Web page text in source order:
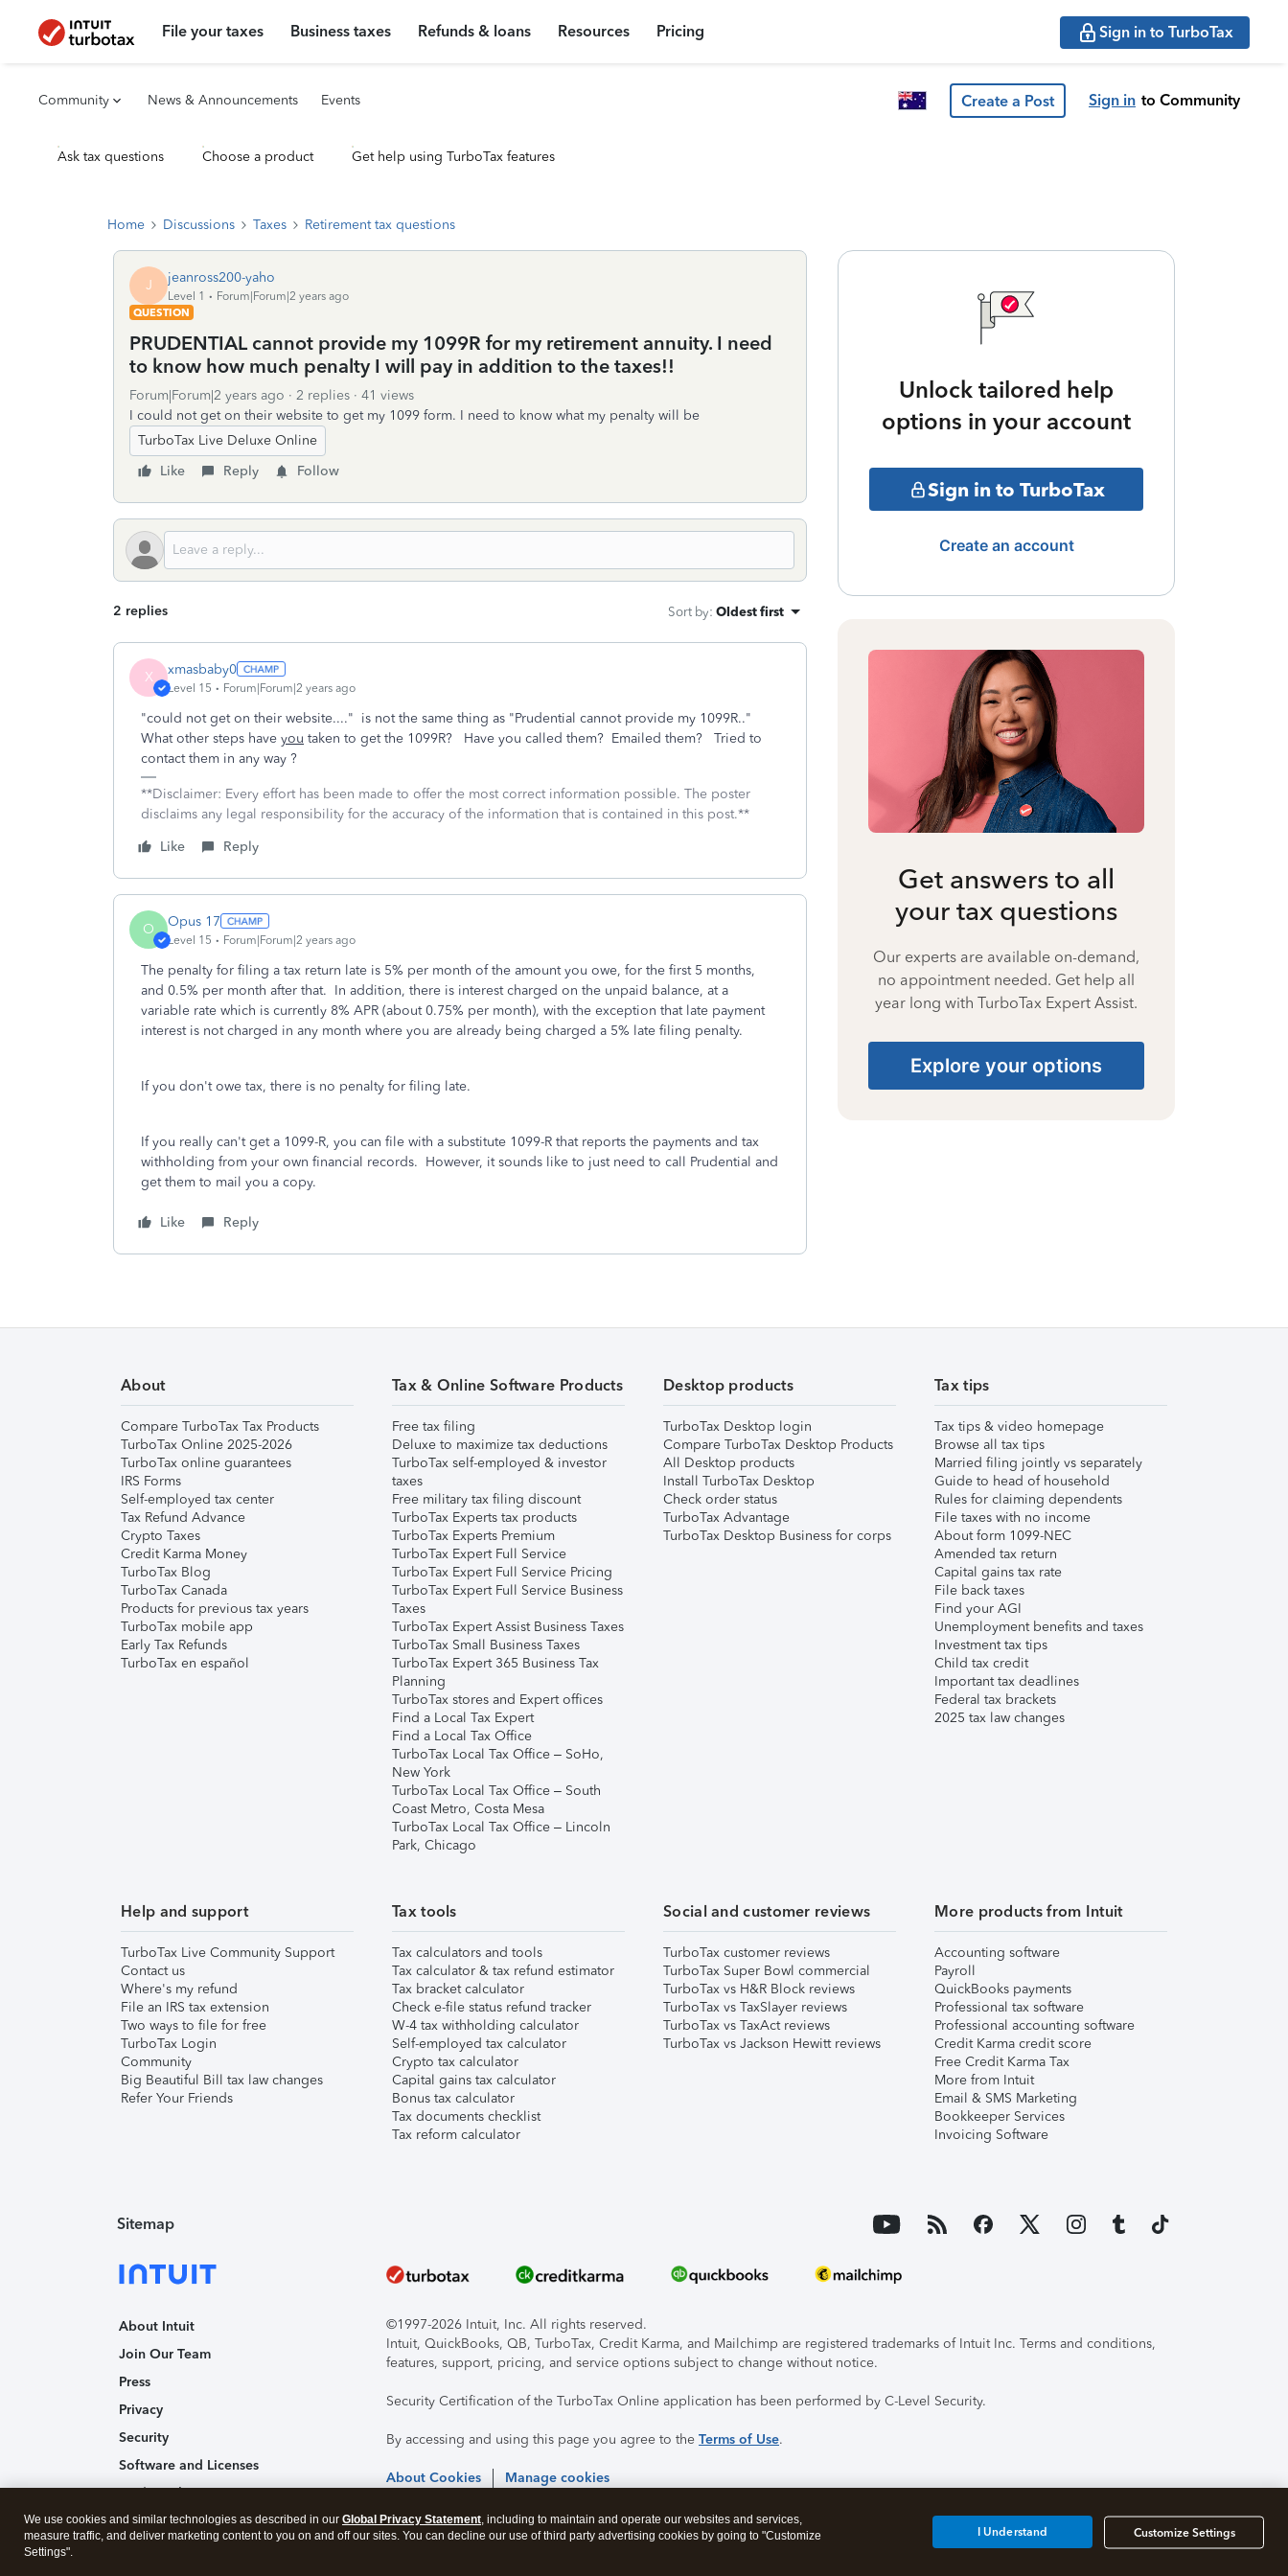
File your taxes Business taxes Refunds & loans Resources Pricing Sign in to TurboTax
Community News & Announcements Events Create a Post Sign in to Community
Ask tax questions Choose a product Get help using TurboTax features
Home Discussions Taxes Retirement tax questions
J jeanross200-yaho
Level 1
Forum|Forum|2 years ago
QUESTION
PRUDENTIAL cannot provide my 1099R for my retirement annuity. I need
to know how much penalty I will pay in addition to the taxes!!
Forum|Forum|2 years ago 2 replies
41 views
I could not get on their website to get my 1099 form. I need to know what my penalty will be
TurboTax Live Deluxe Online
Like
Reply Follow
2 replies Sort by: Oldest first
X xmasbaby0
Level 15 Forum|Forum|2 years ago
"could not get on their website...." is not the same thing as "Prudential cannot provide my 1099R.."
What other steps have you taken to get the 1099R? Have you called them? Emailed them? Tried to
contact them in any way ?
**Disclaimer: Every effort has been made to offer the most correct information possible. The poster
disclaims any legal responsibility for the accuracy of the information that is contained in this post.**
Like
Reply
O Opus 17
Level 15 Forum|Forum|2 years ago
The penalty for filing a tax return late is 5% per month of the amount you owe, for the first 5 months,
and 0.5% per month after that. In addition, there is interest charged on the unpaid balance, at a
variable rate which is currently 8% APR (about 0.75% per month), with the exception that late payment
interest is not charged in any month where you are already being charged a 5% late filing penalty.
If you don't owe tax, there is no penalty for filing late.
If you really can't get a 1099-R, you can file with a substitute 1099-R that reports the payments and tax
withholding from your own financial records. However, it sounds like to just need to call Prudential and
get them to mail you a copy.
Like Reply
Unlock tailored help
options in your account
Sign in to TurboTax
Create an account
Get answers to all
your tax questions
Our experts are available on-demand,
no appointment needed. Get help all
year long with TurboTax Expert Assist.
Explore your options
About
Compare TurboTax Tax Products
TurboTax Online 2025-2026
TurboTax online guarantees
IRS Forms
Self-employed tax center
Tax Refund Advance
Crypto Taxes
Credit Karma Money
TurboTax Blog
TurboTax Canada
Products for previous tax years
TurboTax mobile app
Early Tax Refunds
TurboTax en español
Tax & Online Software Products
Free tax filing
Deluxe to maximize tax deductions
TurboTax self-employed & investor
taxes
Free military tax filing discount
TurboTax Experts tax products
TurboTax Experts Premium
TurboTax Expert Full Service
TurboTax Expert Full Service Pricing
TurboTax Expert Full Service Business
Taxes
TurboTax Expert Assist Business Taxes
TurboTax Small Business Taxes
TurboTax Expert 365 Business Tax
Planning
TurboTax stores and Expert offices
Find a Local Tax Expert
Find a Local Tax Office
TurboTax Local Tax Office – SoHo,
New York
TurboTax Local Tax Office – South
Coast Metro, Costa Mesa
TurboTax Local Tax Office – Lincoln
Park, Chicago
Desktop products
TurboTax Desktop login
Compare TurboTax Desktop Products
All Desktop products
Install TurboTax Desktop
Check order status
TurboTax Advantage
TurboTax Desktop Business for corps
Tax tips
Tax tips & video homepage
Browse all tax tips
Married filing jointly vs separately
Guide to head of household
Rules for claiming dependents
File taxes with no income
About form 1099-NEC
Amended tax return
Capital gains tax rate
File back taxes
Find your AGI
Unemployment benefits and taxes
Investment tax tips
Child tax credit
Important tax deadlines
Federal tax brackets
2025 tax law changes
Help and support
TurboTax Live Community Support
Contact us
Where's my refund
File an IRS tax extension
Two ways to file for free
TurboTax Login
Community
Big Beautiful Bill tax law changes
Refer Your Friends
Tax tools
Tax calculators and tools
Tax calculator & tax refund estimator
Tax bracket calculator
Check e-file status refund tracker
W-4 tax withholding calculator
Self-employed tax calculator
Crypto tax calculator
Capital gains tax calculator
Bonus tax calculator
Tax documents checklist
Tax reform calculator
Social and customer reviews
TurboTax customer reviews
TurboTax Super Bowl commercial
TurboTax vs H&R Block reviews
TurboTax vs TaxSlayer reviews
TurboTax vs TaxAct reviews
TurboTax vs Jackson Hewitt reviews
More products from Intuit
Accounting software
Payroll
QuickBooks payments
Professional tax software
Professional accounting software
Credit Karma credit score
Free Credit Karma Tax
More from Intuit
Email & SMS Marketing
Bookkeeper Services
Invoicing Software
Sitemap
About Intuit
Join Our Team
Press
Privacy
Security
Software and Licenses
Trademark Notices
Affiliates and Partners
©1997-2026 Intuit, Inc. All rights reserved.
Intuit, QuickBooks, QB, TurboTax, Credit Karma, and Mailchimp are registered trademarks of Intuit Inc. Terms and conditions,
features, support, pricing, and service options subject to change without notice.
Security Certification of the TurboTax Online application has been performed by C-Level Security.
By accessing and using this page you agree to the Terms of Use.
About Cookies Manage cookies
We use cookies and similar technologies as described in our Global Privacy Statement, including to maintain and operate our websites and services,
measure traffic, and deliver marketing content to you on and off our sites. You can decline our use of third party advertising cookies by going to "Customize
Settings".
Customize Settings
I Understand